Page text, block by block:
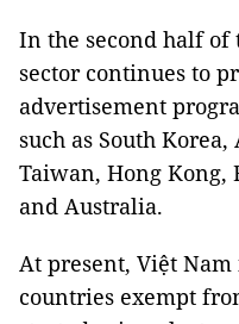
In the second half of
sector continues to
advertisement
such as South Korea,
Taiwan, Hong Kong,
and Australia.
At present, Việt
countries exempt